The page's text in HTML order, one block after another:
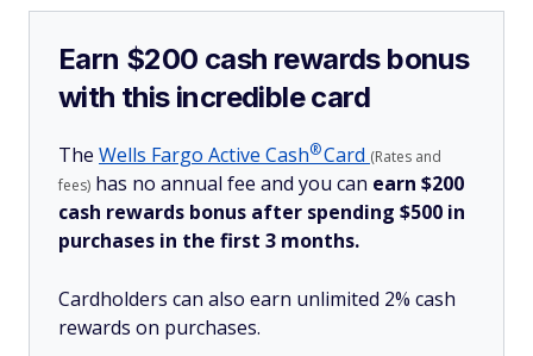
Earn $200 cash rewards bonus
with this incredible card
The Wells Fargo Active Cash®Card (Rates and
fees) has no annual fee and you can earn $200
cash rewards bonus after spending $500 in
purchases in the first 3 months.
Cardholders can also earn unlimited 2% cash
rewards on purchases.